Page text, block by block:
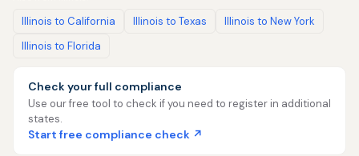
Illinois to California Illinois to Texas
Illinois to New York
Illinois to Florida
Check your full compliance
Use our free tool to check if you need to register in additional
states.
Start free compliance check ↗